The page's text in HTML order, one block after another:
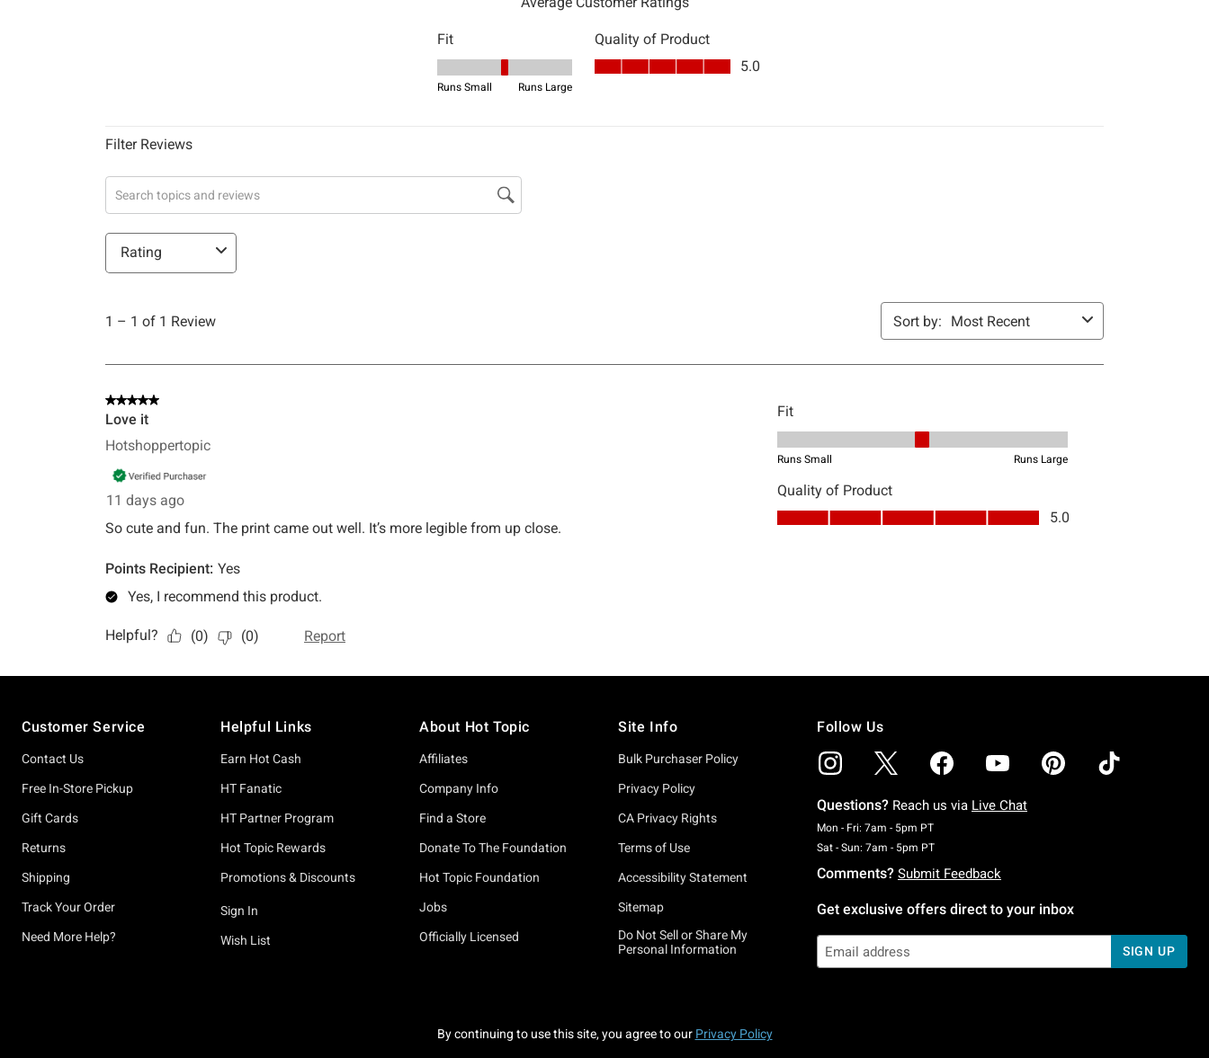
Customer Service
Contact Us
Free In-Store Pickup
Gift Cards
Returns
Shipping
Track Your Order
Need More Help?
Helpful Links
Earn Hot Cash
HT Fanatic
HT Partner Program
Hot Topic Rewards
Promotions & Discounts
Sign In
Wish List
About Hot Topic
Affiliates
Company Info
Find a Store
Donate To The Foundation
Hot Topic Foundation
Jobs
Officially Licensed
Site Info
Bulk Purchaser Policy
Privacy Policy
CA Privacy Rights
Terms of Use
Accessibility Statement
Sitemap
Do Not Sell or Share My
Personal Information
Follow Us
Questions? Reach us via Live Chat
Mon - Fri: 7am - 5pm PTMonday To Friday: 7 AM To 5 PM Pacific Time
Sat - Sun: 7am - 5pm PTSaturday To Sunday: 7 AM To 5 PM Pacific Time
Comments? Submit Feedback
Get exclusive offers direct to your inbox
SIGN UP
By continuing to use this site, you agree to our Privacy Policy